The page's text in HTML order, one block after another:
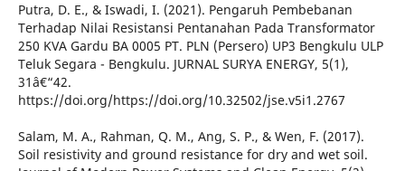
Putra, D. E., & Iswadi, I. (2021). Pengaruh Pembebanan
Terhadap Nilai Resistansi Pentanahan Pada Transformator
250 KVA Gardu BA 0005 PT. PLN (Persero) UP3 Bengkulu ULP
Teluk Segara - Bengkulu. JURNAL SURYA ENERGY, 5(1),
31â€“42.
https://doi.org/https://doi.org/10.32502/jse.v5i1.2767
Salam, M. A., Rahman, Q. M., Ang, S. P., & Wen, F. (2017).
Soil resistivity and ground resistance for dry and wet soil.